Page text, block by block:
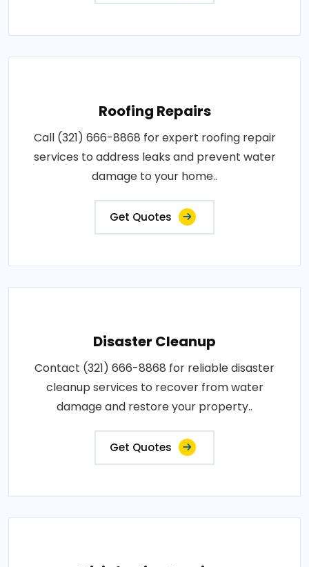
Roofing Repairs
Call (321) 666-8868 for expert roofing repair
services to address leaks and prevent water
damage to your home..
Get Quotes
Disaster Cleanup
Contact (321) 666-8868 for reliable disaster
cleanup services to recover from water
damage and restore your property..
Get Quotes